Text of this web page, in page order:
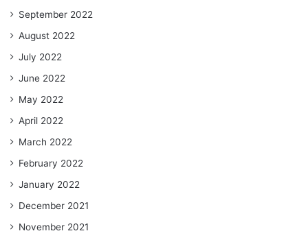
September 2022
August 2022
July 2022
June 2022
May 2022
April 2022
March 2022
February 2022
January 2022
December 2021
November 2021